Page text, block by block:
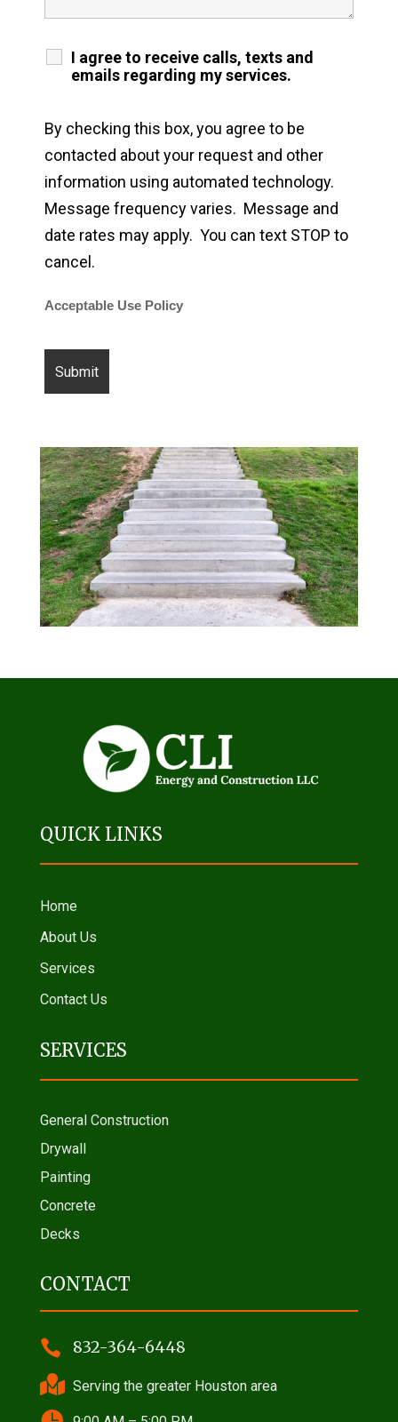
I agree to receive calls, texts and
emails regarding my services.
By checking this box, you agree to be
contacted about your request and other
information using automated technology.
Message frequency varies. Message and
date rates may apply. You can text STOP to
cancel.
Acceptable Use Policy
QUICK LINKS
Home
About Us
Services
Contact Us
SERVICES
General Construction
Drywall
Painting
Concrete
Decks
CONTACT
 832-364-6448
 Serving the greater Houston area